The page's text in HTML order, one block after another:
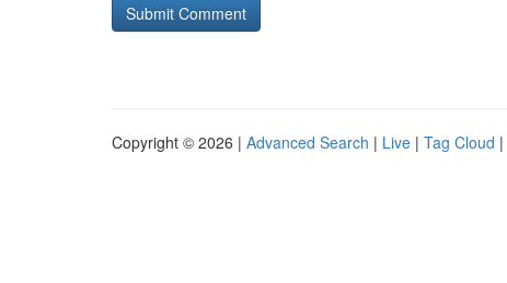
Copyright © 2026 | Advanced Search | Live | Tag Cloud |